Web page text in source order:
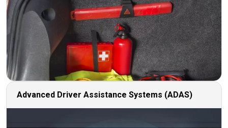
Advanced Driver Assistance Systems (ADAS)